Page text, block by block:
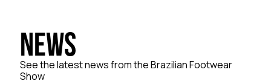
News
See the latest news from the Brazilian Footwear
Show